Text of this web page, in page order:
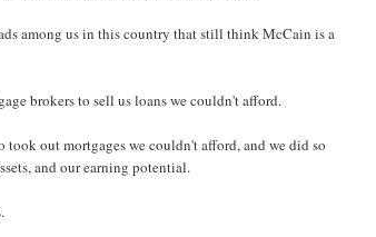
among us in this country that still think McCain is a
brokers to sell us loans we couldn't afford.
out mortgages we couldn't afford, and we did so
and our earning potential.